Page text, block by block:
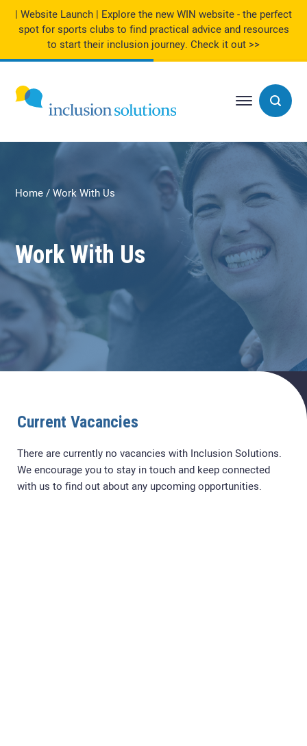
| Website Launch | Explore the new WIN website - the perfect
spot for sports clubs to find practical advice and resources
to start their inclusion journey. Check it out >>
Home Work With Us
Work With Us
Current Vacancies
There are currently no vacancies with Inclusion Solutions.
We encourage you to stay in touch and keep connected
with us to find out about any upcoming opportunities.